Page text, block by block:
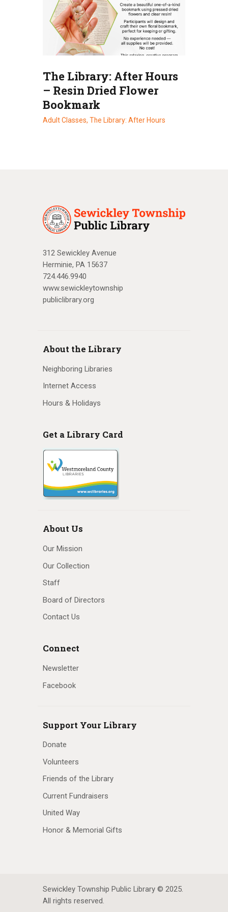
The Library: After Hours
– Resin Dried Flower
Bookmark
Adult Classes, The Library: After Hours
312 Sewickley Avenue
Herminie, PA 15637
724.446.9940
www.sewickleytownship
publiclibrary.org
About the Library
Neighboring Libraries
Internet Access
Hours & Holidays
Get a Library Card
About Us
Our Mission
Our Collection
Staff
Board of Directors
Contact Us
Connect
Newsletter
Facebook
Support Your Library
Donate
Volunteers
Friends of the Library
Current Fundraisers
United Way
Honor & Memorial Gifts
Sewickley Township Public Library © 2025.
All rights reserved.